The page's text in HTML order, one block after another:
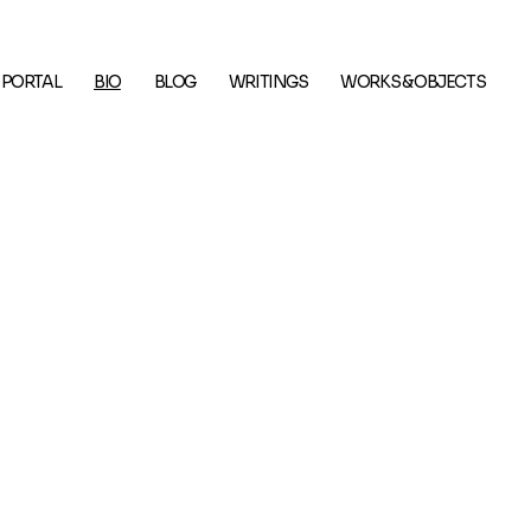
BIO BLOG WRITINGS WORKS & OBJECTS